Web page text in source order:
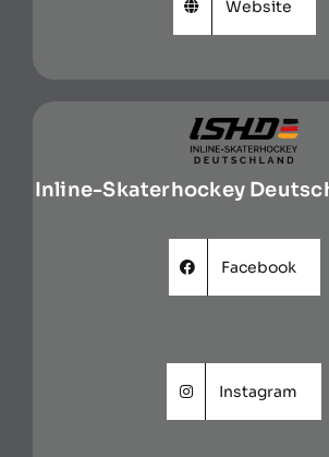
Website
Inline-Skaterhockey
Facebook
Instagram